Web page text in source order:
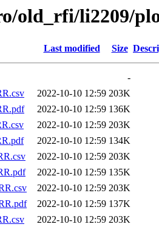
old_rfi/li2209/
Last modified Size
-
2022-10-10 12:59 203K
2022-10-10 12:59 136K
2022-10-10 12:59 203K
2022-10-10 12:59 134K
2022-10-10 12:59 203K
2022-10-10 12:59 135K
2022-10-10 12:59 203K
2022-10-10 12:59 137K
2022-10-10 12:59 203K